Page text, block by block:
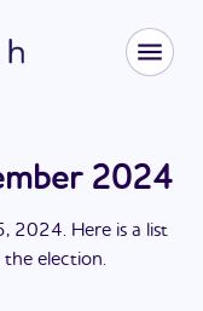
2024
2024. Here is a list
the election.